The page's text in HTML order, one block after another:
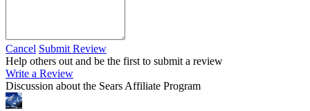
Cancel Submit Review
Help others out and be the first to submit a review
Write a Review
Discussion about the Sears Affiliate Program